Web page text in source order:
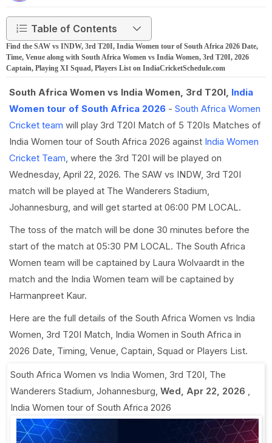
Table of Contents
Find the SAW vs INDW, 3rd T20I, India Women tour of South Africa 2026 Date,
Time, Venue along with South Africa Women vs India Women, 3rd T20I, 2026
Captain, Playing XI Squad, Players List on IndiaCricketSchedule.com
South Africa Women vs India Women, 3rd T20I, India
Women tour of South Africa 2026 - South Africa Women
Cricket team will play 3rd T20I Match of 5 T20Is Matches of
India Women tour of South Africa 2026 against India Women
Cricket Team, where the 3rd T20I will be played on
Wednesday, April 22, 2026. The SAW vs INDW, 3rd T20I
match will be played at The Wanderers Stadium,
Johannesburg, and will get started at 06:00 PM LOCAL.
The toss of the match will be done 30 minutes before the
start of the match at 05:30 PM LOCAL. The South Africa
Women team will be captained by Laura Wolvaardt in the
match and the India Women team will be captained by
Harmanpreet Kaur.
Here are the full details of the South Africa Women vs India
Women, 3rd T20I Match, India Women in South Africa in
2026 Date, Timing, Venue, Captain, Squad or Players List.
South Africa Women vs India Women, 3rd T20I, The
Wanderers Stadium, Johannesburg, Wed, Apr 22, 2026 ,
India Women tour of South Africa 2026